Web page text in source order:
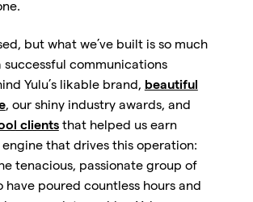
but what we’ve built is so much
successful communications
Yulu’s likable brand, beautiful
, our shiny industry awards, and
clientsthat helped us earn
that drives this operation:
tenacious, passionate group of
have poured countless hours and